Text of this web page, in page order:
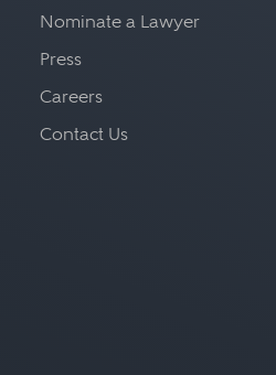
Nominate a Lawyer
Press
Careers
Contact Us